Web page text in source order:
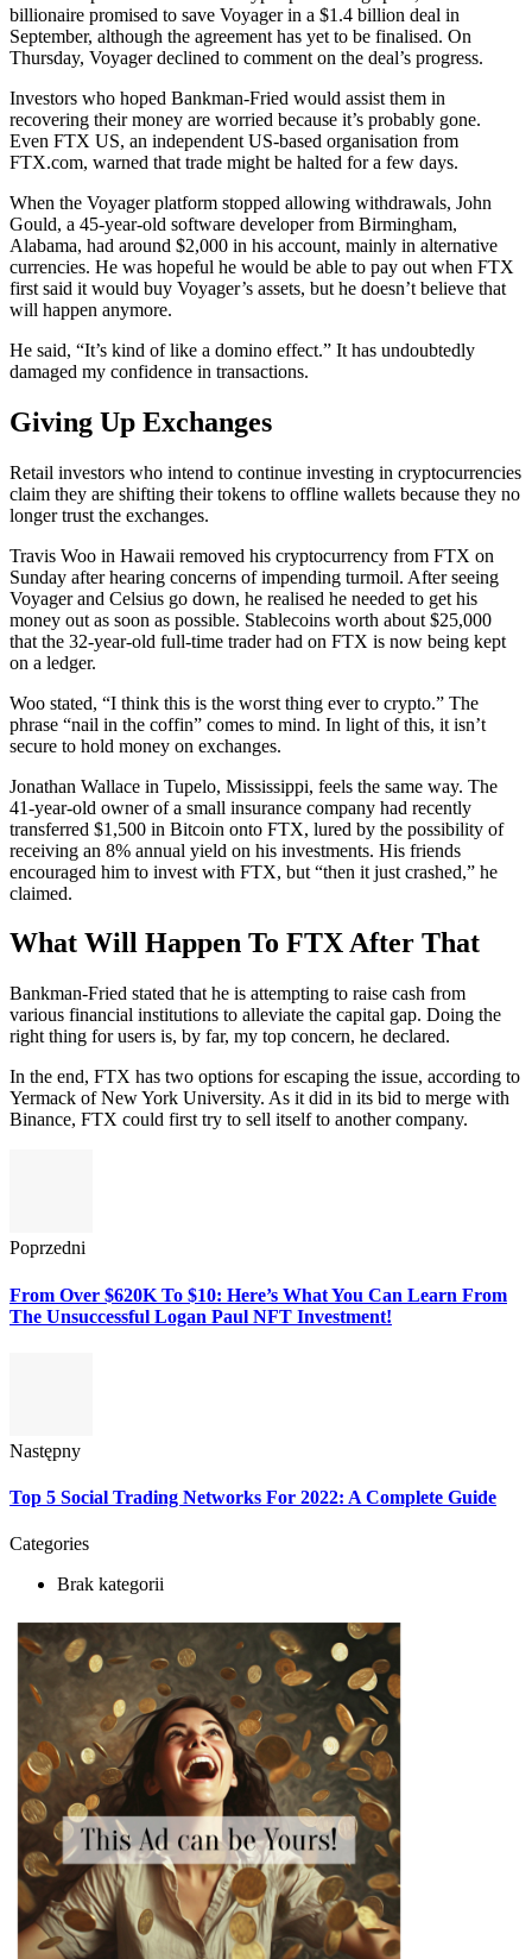
billionaire promised to save Voyager in a $1.4 billion deal in
September, although the agreement has yet to be finalised. On
Thursday, Voyager declined to comment on the deal’s progress.
Investors who hoped Bankman-Fried would assist them in
recovering their money are worried because it’s probably gone.
Even FTX US, an independent US-based organisation from
FTX.com, warned that trade might be halted for a few days.
When the Voyager platform stopped allowing withdrawals, John
Gould, a 45-year-old software developer from Birmingham,
Alabama, had around $2,000 in his account, mainly in alternative
currencies. He was hopeful he would be able to pay out when FTX
first said it would buy Voyager’s assets, but he doesn’t believe that
will happen anymore.
He said, “It’s kind of like a domino effect.” It has undoubtedly
damaged my confidence in transactions.
Giving Up Exchanges
Retail investors who intend to continue investing in cryptocurrencies
claim they are shifting their tokens to offline wallets because they no
longer trust the exchanges.
Travis Woo in Hawaii removed his cryptocurrency from FTX on
Sunday after hearing concerns of impending turmoil. After seeing
Voyager and Celsius go down, he realised he needed to get his
money out as soon as possible. Stablecoins worth about $25,000
that the 32-year-old full-time trader had on FTX is now being kept
on a ledger.
Woo stated, “I think this is the worst thing ever to crypto.” The
phrase “nail in the coffin” comes to mind. In light of this, it isn’t
secure to hold money on exchanges.
Jonathan Wallace in Tupelo, Mississippi, feels the same way. The
41-year-old owner of a small insurance company had recently
transferred $1,500 in Bitcoin onto FTX, lured by the possibility of
receiving an 8% annual yield on his investments. His friends
encouraged him to invest with FTX, but “then it just crashed,” he
claimed.
What Will Happen To FTX After That
Bankman-Fried stated that he is attempting to raise cash from
various financial institutions to alleviate the capital gap. Doing the
right thing for users is, by far, my top concern, he declared.
In the end, FTX has two options for escaping the issue, according to
Yermack of New York University. As it did in its bid to merge with
Binance, FTX could first try to sell itself to another company.
Poprzedni
From Over $620K To $10: Here’s What You Can Learn From
The Unsuccessful Logan Paul NFT Investment!
Następny
Top 5 Social Trading Networks For 2022: A Complete Guide
Categories
Brak kategorii